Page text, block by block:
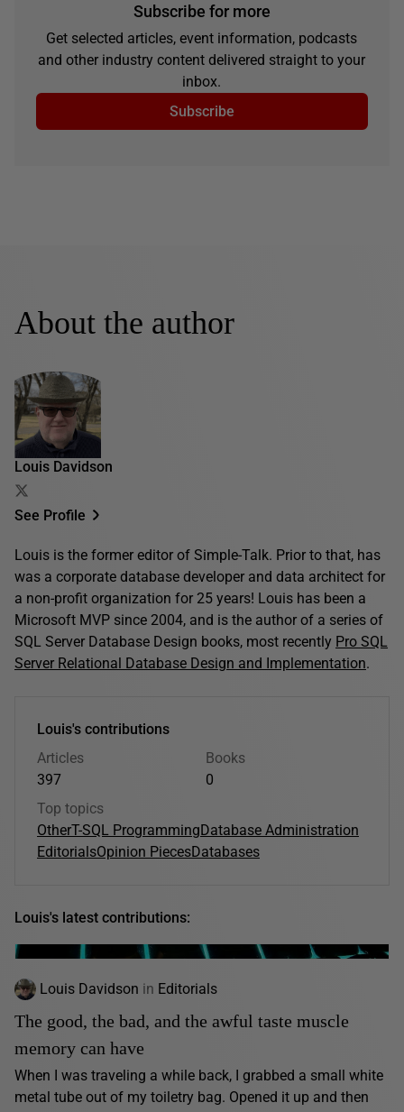
Subscribe for more
Get selected articles, event information, podcasts
and other industry content delivered straight to your
inbox.
Subscribe
About the author
Louis Davidson
See Profile
Louis is the former editor of Simple-Talk. Prior to that, has
was a corporate database developer and data architect for
a non-profit organization for 25 years! Louis has been a
Microsoft MVP since 2004, and is the author of a series of
SQL Server Database Design books, most recently Pro SQL
Server Relational Database Design and Implementation.
Louis's contributions
Articles
397
Books
0
Top topics
OtherT-SQL ProgrammingDatabase Administration
EditorialsOpinion PiecesDatabases
Louis's latest contributions:
Louis Davidson in Editorials
The good, the bad, and the awful taste muscle
memory can have
When I was traveling a while back, I grabbed a small white
metal tube out of my toiletry bag. Opened it up and then